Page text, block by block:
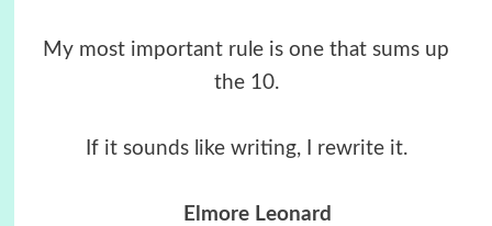
My most important rule is one that sums up
the 10.
If it sounds like writing, I rewrite it.
Elmore Leonard